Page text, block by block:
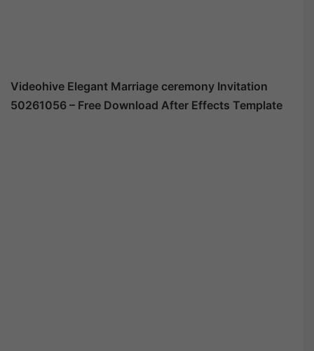
Videohive Elegant Marriage ceremony Invitation
50261056 – Free Download After Effects Template